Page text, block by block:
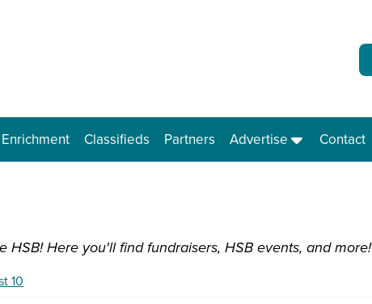
Classifieds Partners Advertise Contact
Here you'll find fundraisers, HSB events, and more!
10